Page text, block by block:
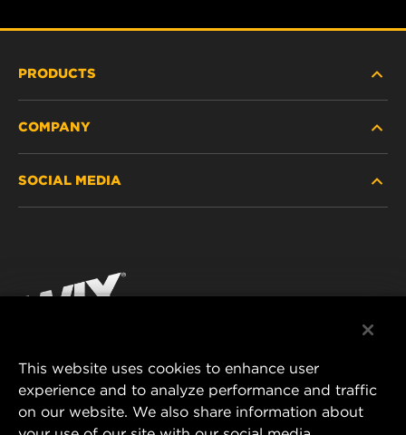
PRODUCTS
PASSENGER CAR AND LIGHT TRUCK
RACING PRODUCTS
COMPANY
CONTACT
DATA PRIVACY
LEGAL NOTICE
SOCIAL MEDIA
Instagram
MANN+HUMMEL FILTER TECHNOLOGY (S.E.A.)
PTE LTD
This website uses cookies to enhance user
experience and to analyze performance and traffic
on our website. We also share information about